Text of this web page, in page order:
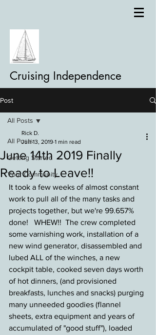
Cruising Independence
Post
All Posts
Getting Started
Your Community
All Posts
June 14th 2019 Finally
Ready to Leave!!
Rick D.
Jun 13, 2019 1 min read
It took a few weeks of almost constant
work to pull all of the many tasks and
projects together, but we're 99.657%
done!   WHEW!!  The crew completed
some varnishing work, installation of a
new wind generator, disassembled and
lubed ALL of the winches, a new
cockpit table, cooked seven days worth
of hot dinners, (and provisioned
breakfasts, lunches and snacks) purging
many unneeded goodies (flannel
sheets, extra equipment and years of
accumulated of "good stuff"), loaded